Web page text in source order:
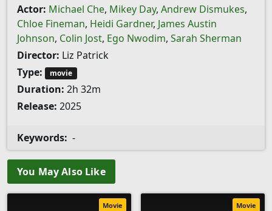
Actor: Michael Che, Mikey Day, Andrew Dismukes,
Chloe Fineman, Heidi Gardner, James Austin
Johnson, Colin Jost, Ego Nwodim, Sarah Sherman
Director: Liz Patrick
Type:
movie
Duration: 2h 32m
Release: 2025
Keywords: -
You May Also Like
Movie Movie